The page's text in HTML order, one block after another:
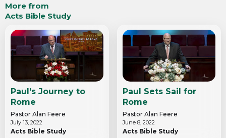
More from
Acts Bible Study
Paul's Journey to
Rome
Pastor Alan Feere
July 13, 2022
Acts Bible Study
Paul Sets Sail for
Rome
Pastor Alan Feere
June 8, 2022
Acts Bible Study